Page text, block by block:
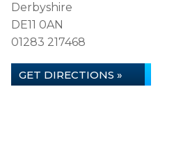
Derbyshire
DE11 0AN
01283 217468
GET DIRECTIONS »